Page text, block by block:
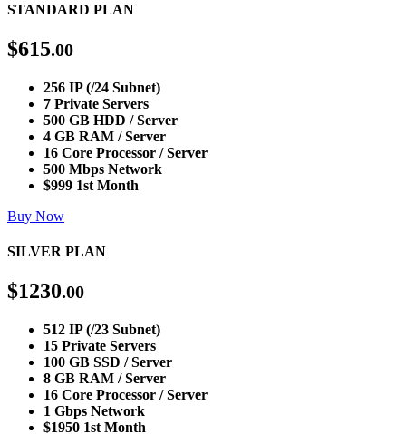
STANDARD PLAN
$615.00
256 IP (/24 Subnet)
7 Private Servers
500 GB HDD / Server
4 GB RAM / Server
16 Core Processor / Server
500 Mbps Network
$999 1st Month
Buy Now
SILVER PLAN
$1230.00
512 IP (/23 Subnet)
15 Private Servers
100 GB SSD / Server
8 GB RAM / Server
16 Core Processor / Server
1 Gbps Network
$1950 1st Month